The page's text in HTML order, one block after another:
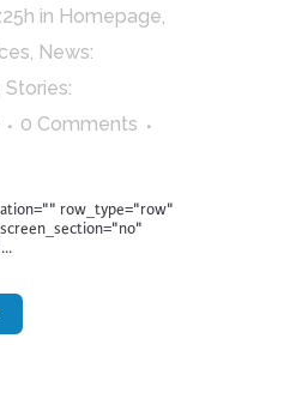
in Homepage,
, News:
Stories:
0 Comments
row_type="row"